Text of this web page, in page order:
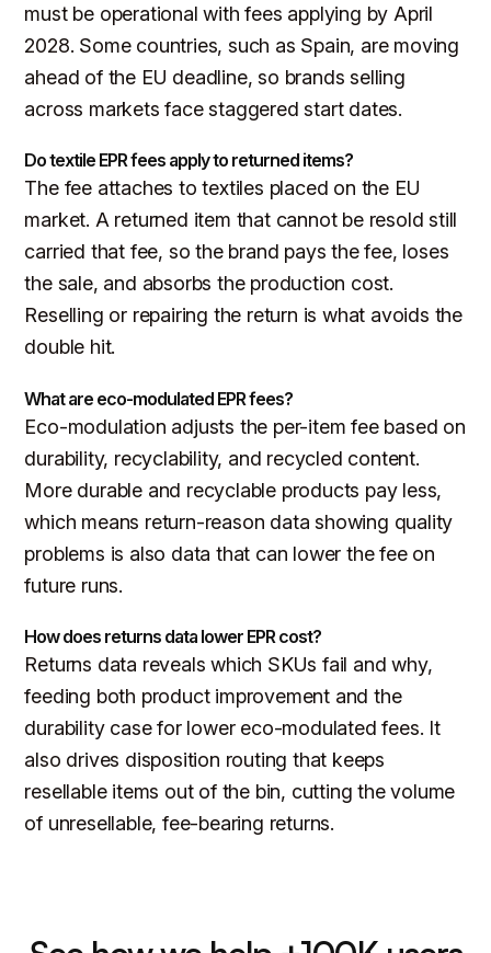
must be operational with fees applying by April
2028. Some countries, such as Spain, are moving
ahead of the EU deadline, so brands selling
across markets face staggered start dates.
Do textile EPR fees apply to returned items?
The fee attaches to textiles placed on the EU
market. A returned item that cannot be resold still
carried that fee, so the brand pays the fee, loses
the sale, and absorbs the production cost.
Reselling or repairing the return is what avoids the
double hit.
What are eco-modulated EPR fees?
Eco-modulation adjusts the per-item fee based on
durability, recyclability, and recycled content.
More durable and recyclable products pay less,
which means return-reason data showing quality
problems is also data that can lower the fee on
future runs.
How does returns data lower EPR cost?
Returns data reveals which SKUs fail and why,
feeding both product improvement and the
durability case for lower eco-modulated fees. It
also drives disposition routing that keeps
resellable items out of the bin, cutting the volume
of unresellable, fee-bearing returns.